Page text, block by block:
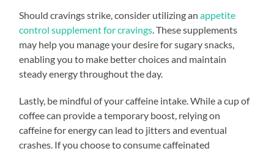
Should cravings strike, consider utilizing anappetite
control supplement for cravings . These supplements
may help you manage your desire for sugary snacks,
enabling you to make better choices and maintain
steady energy throughout the day.
Lastly, be mindful of your caffeine intake. While a cup of
coffee can provide a temporary boost, relying on
caffeine for energy can lead to jitters and eventual
crashes. If you choose to consume caffeinated